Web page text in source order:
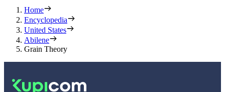
Home
Encyclopedia
United States
Abilene
Grain Theory